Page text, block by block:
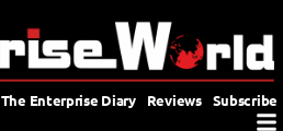
The Enterprise Diary Reviews Subscribe